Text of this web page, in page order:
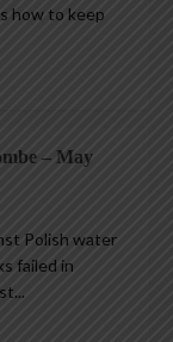
how to keep
– May
Polish water
failed in